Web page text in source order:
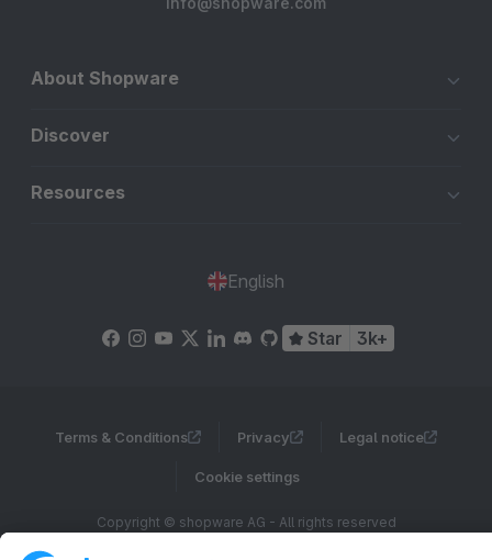
About Shopware
Discover
Resources
English
Star 3k+
Terms & Conditions Privacy Legal notice
Cookie settings
Copyright © shopware AG - All rights reserved
Notice: * All prices are quoted net of the statutory value-added tax